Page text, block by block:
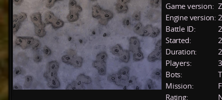
Game version:
Engine version:
Battle ID:
Started:
Duration:
Players:
3
Bots:
Mission:
Rating: